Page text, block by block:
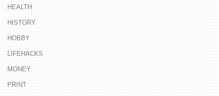
HEALTH
HISTORY
HOBBY
LIFEHACKS
MONEY
PRINT